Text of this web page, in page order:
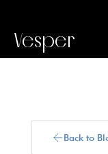
Vesper
Back to